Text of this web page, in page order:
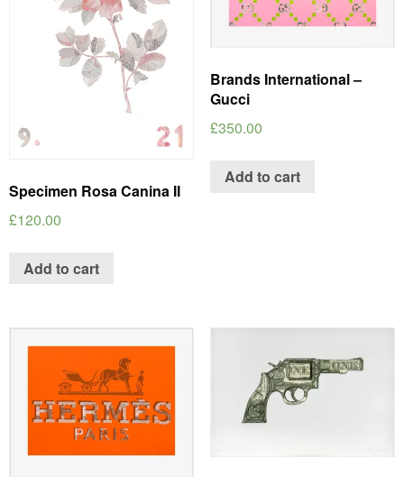
Specimen Rosa Canina II
£120.00
Add to cart
Brands International –
Gucci
£350.00
Add to cart